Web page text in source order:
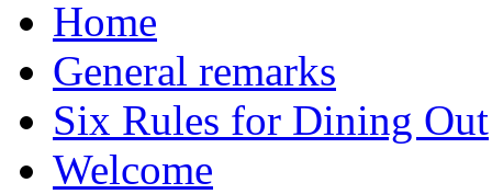
Home
General remarks
Six Rules for Dining Out
Welcome